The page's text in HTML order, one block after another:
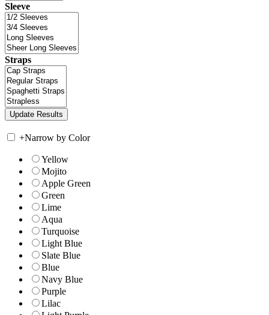
Sleeve
Straps
+Narrow by Color
Yellow
Mojito
Apple Green
Green
Lime
Aqua
Turquoise
Light Blue
Slate Blue
Blue
Navy Blue
Purple
Lilac